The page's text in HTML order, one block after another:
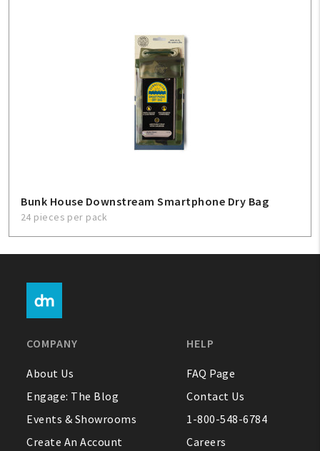
Bunk House Downstream Smartphone Dry Bag
24 pieces per pack
COMPANY
About Us
Engage: The Blog
Events & Showrooms
Create An Account
HELP
FAQ Page
Contact Us
1-800-548-6784
Careers